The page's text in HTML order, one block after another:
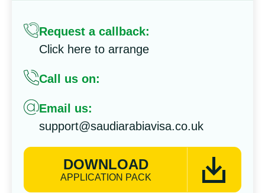
Request a callback:
Click here to arrange
Call us on:
Email us:
support@saudiarabiavisa.co.uk
DOWNLOAD
APPLICATION PACK